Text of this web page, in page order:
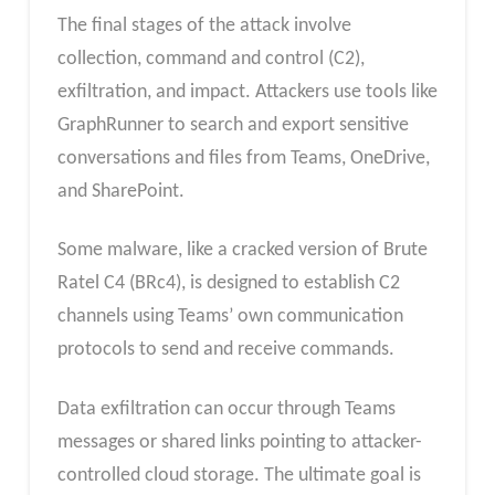
The final stages of the attack involve
collection, command and control (C2),
exfiltration, and impact. Attackers use tools like
GraphRunner to search and export sensitive
conversations and files from Teams, OneDrive,
and SharePoint.
Some malware, like a cracked version of Brute
Ratel C4 (BRc4), is designed to establish C2
channels using Teams’ own communication
protocols to send and receive commands.
Data exfiltration can occur through Teams
messages or shared links pointing to attacker-
controlled cloud storage. The ultimate goal is